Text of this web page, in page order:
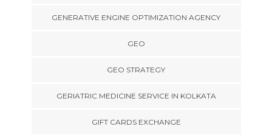
GENERATIVE ENGINE OPTIMIZATION AGENCY
GEO
GEO STRATEGY
GERIATRIC MEDICINE SERVICE IN KOLKATA
GIFT CARDS EXCHANGE